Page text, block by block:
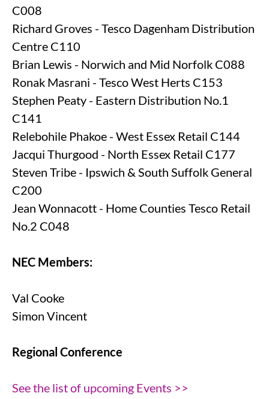
C008
Richard Groves - Tesco Dagenham Distribution
Centre C110
Brian Lewis - Norwich and Mid Norfolk C088
Ronak Masrani - Tesco West Herts C153
Stephen Peaty - Eastern Distribution No.1
C141
Relebohile Phakoe - West Essex Retail C144
Jacqui Thurgood - North Essex Retail C177
Steven Tribe - Ipswich & South Suffolk General
C200
Jean Wonnacott - Home Counties Tesco Retail
No.2 C048
NEC Members:
Val Cooke
Simon Vincent
Regional Conference
See the list of upcoming Events >>